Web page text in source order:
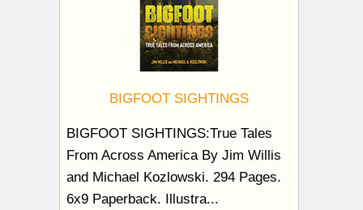
BIGFOOT SIGHTINGS
BIGFOOT SIGHTINGS:True Tales
From Across America By Jim Willis
and Michael Kozlowski. 294 Pages.
6x9 Paperback. Illustra...